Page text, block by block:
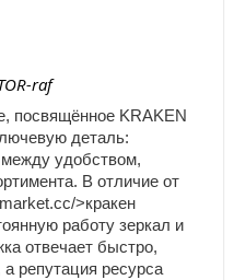
raf
посвящённое KRAKEN
деталь:
удобством,
В отличие от
>кракен
работу зеркал и
отвечает быстро,
репутация ресурса